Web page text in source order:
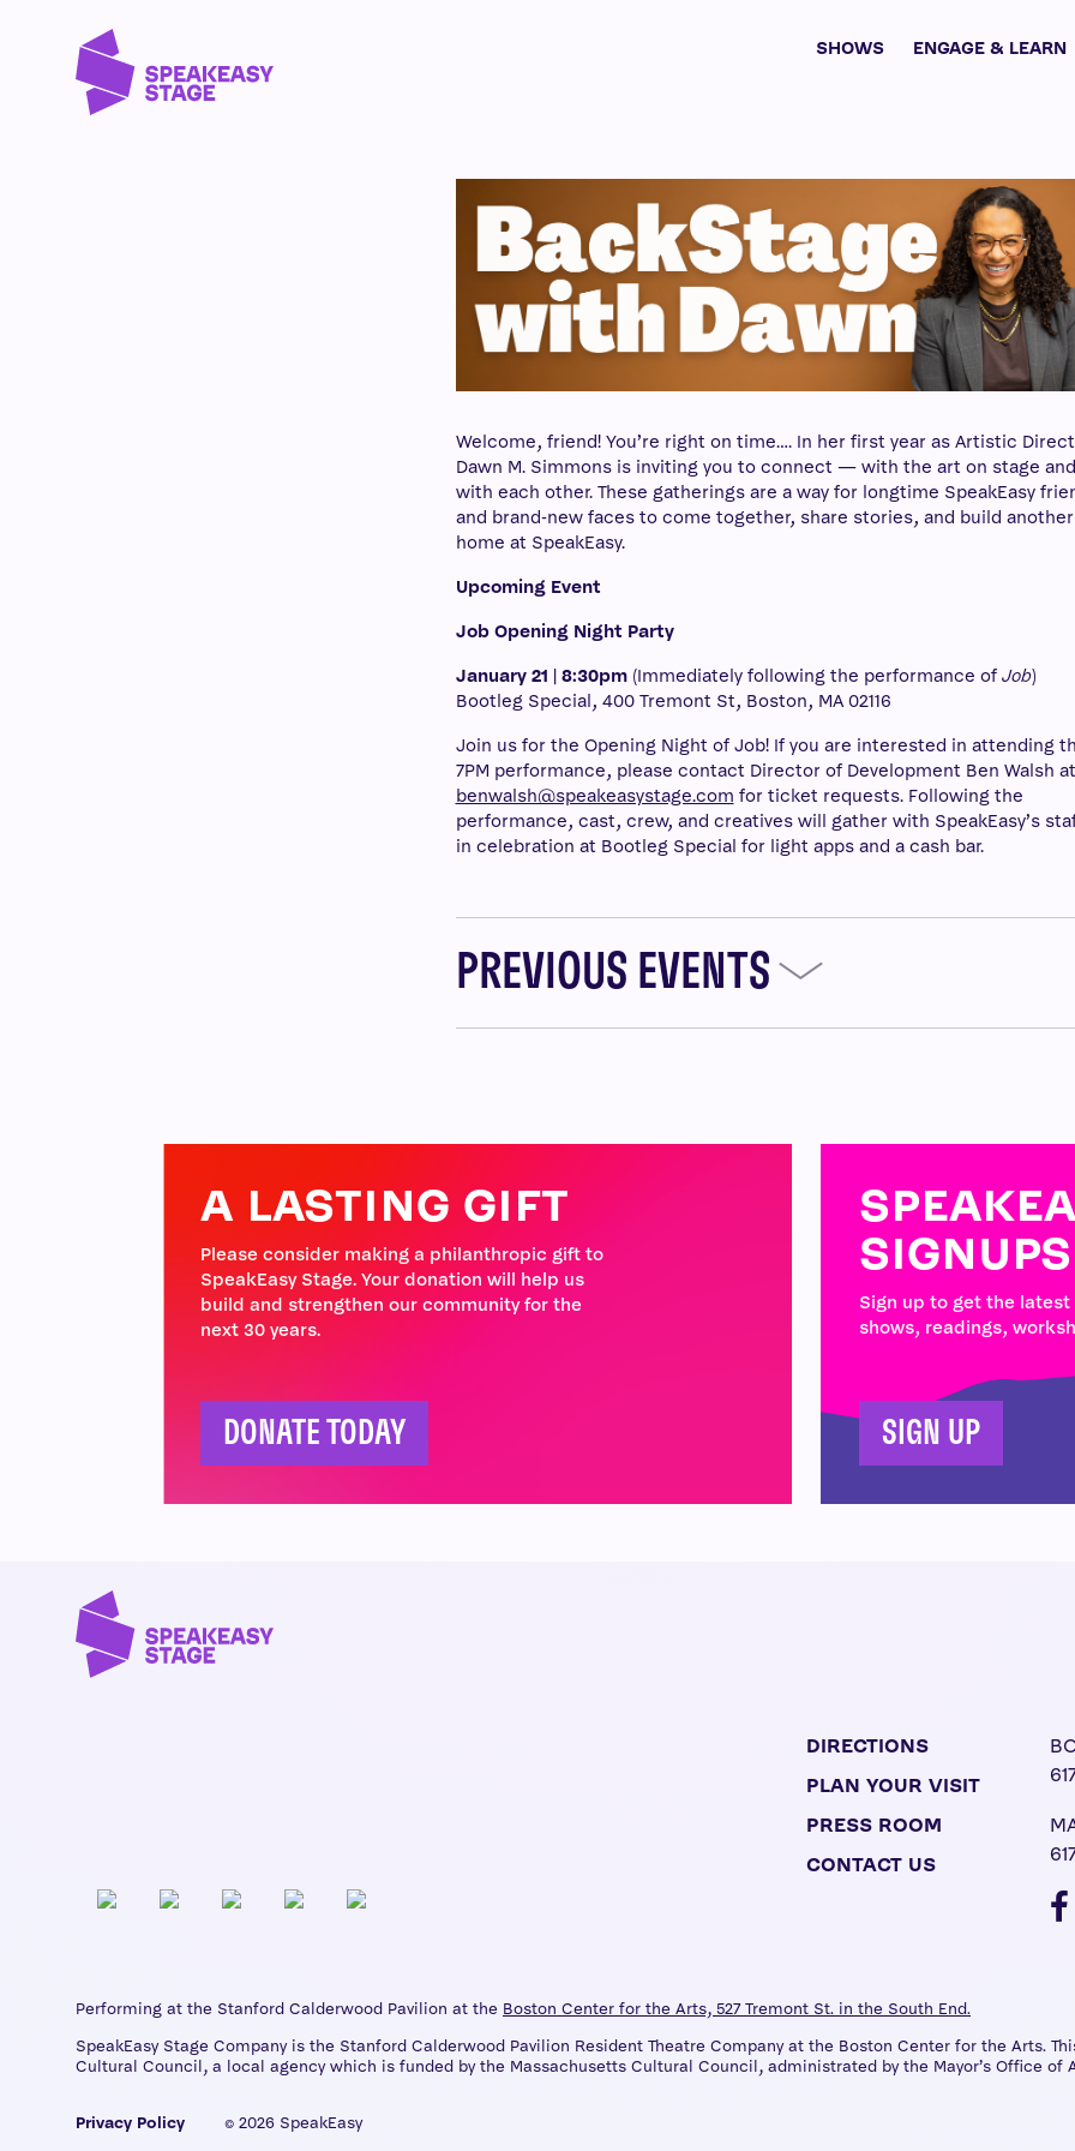
SHOWS ENGAGE & LEARN
Welcome, friend! You’re right on time…. In her first year as Artistic
Dawn M. Simmons is inviting you to connect — with the art on stage and
with each other. These gatherings are a way for longtime SpeakEasy
and brand-new faces to come together, share stories, and build another
home at SpeakEasy.
Upcoming Event
Job Opening Night Party
January 21 | 8:30pm(Immediately following the performance of Job)
Bootleg Special, 400 Tremont St, Boston, MA 02116
Join us for the Opening Night of Job! If you are interested in attending
7PM performance, please contact Director of Development Ben Walsh at
benwalsh@speakeasystage.com for ticket requests. Following the
performance, cast, crew, and creatives will gather with SpeakEasy’s
in celebration at Bootleg Special for light apps and a cash bar.
PREVIOUS EVENTS
A LASTING GIFT
Please consider making a philanthropic gift to
SpeakEasy Stage. Your donation will help us
build and strengthen our community for the
next 30 years.
DONATE TODAY
SIGNUPS
Sign up to get the
shows, readings,
SIGN UP
DIRECTIONS
PLAN YOUR VISIT
PRESS ROOM
CONTACT US
Performing at the Stanford Calderwood Pavilion at the Boston Center for the Arts, 527 Tremont St. in the South End.
SpeakEasy Stage Company is the Stanford Calderwood Pavilion Resident Theatre Company at the Boston Center for the Arts.
Cultural Council, a local agency which is funded by the Massachusetts Cultural Council, administrated by the Mayor’s Office of
Privacy Policy © 2026 SpeakEasy